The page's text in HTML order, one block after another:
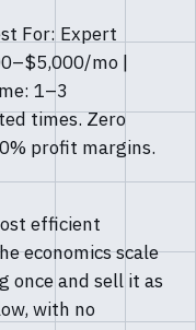
For: Expert
mo |
1–3
times. Zero
profit margins.
efficient
economics scale
once and sell it as
with no